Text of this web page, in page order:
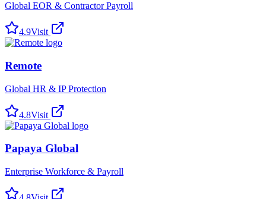
Global EOR & Contractor Payroll
4.9Visit
Remote
Global HR & IP Protection
4.8Visit
Papaya Global
Enterprise Workforce & Payroll